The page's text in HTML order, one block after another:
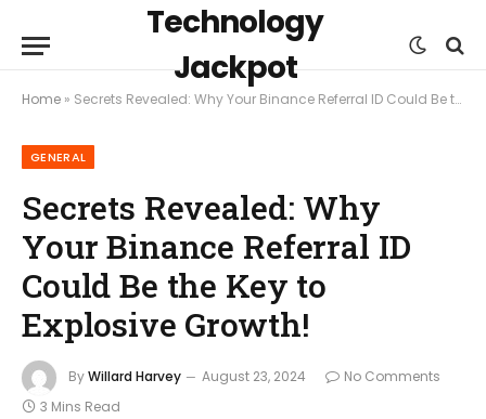
Technology
Jackpot
Home » Secrets Revealed: Why Your Binance Referral ID Could Be the Key to Explosive Growth!
GENERAL
Secrets Revealed: Why
Your Binance Referral ID
Could Be the Key to
Explosive Growth!
ByWillard Harvey August 23, 2024
No Comments
3 Mins Read